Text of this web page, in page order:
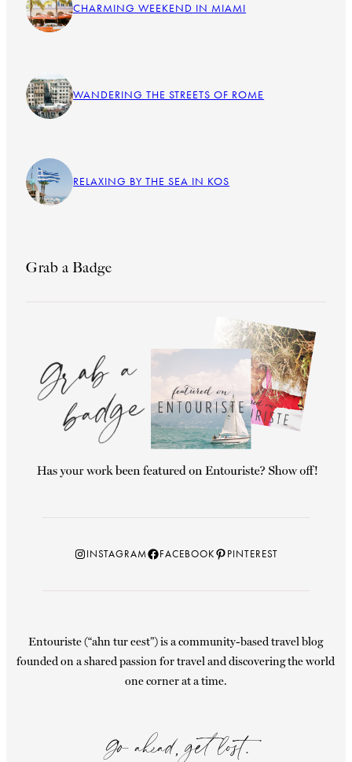
CHARMING WEEKEND IN MIAMI
WANDERING THE STREETS OF ROME
RELAXING BY THE SEA IN KOS
Grab a Badge
Instagram
INSTAGRAMFacebook
FACEBOOKPinterest
PINTEREST
Entouriste (“ahn tur eest”) is a community-based travel blog
founded on a shared passion for travel and discovering the world
one corner at a time.
Go ahead, get lost.